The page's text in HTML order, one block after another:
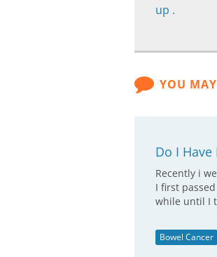
up .
YOU
Do I Have
Recently i
I first
while until I
Bowel Cancer